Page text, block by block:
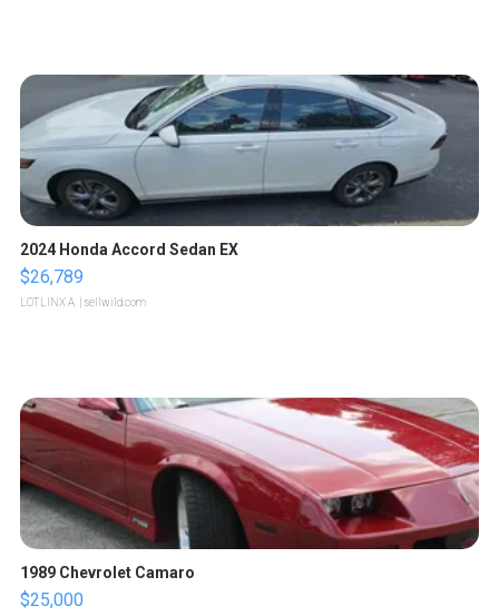
2024 Honda Accord Sedan EX
$26,789
LOTLINX A. | sellwild.com
1989 Chevrolet Camaro
$25,000